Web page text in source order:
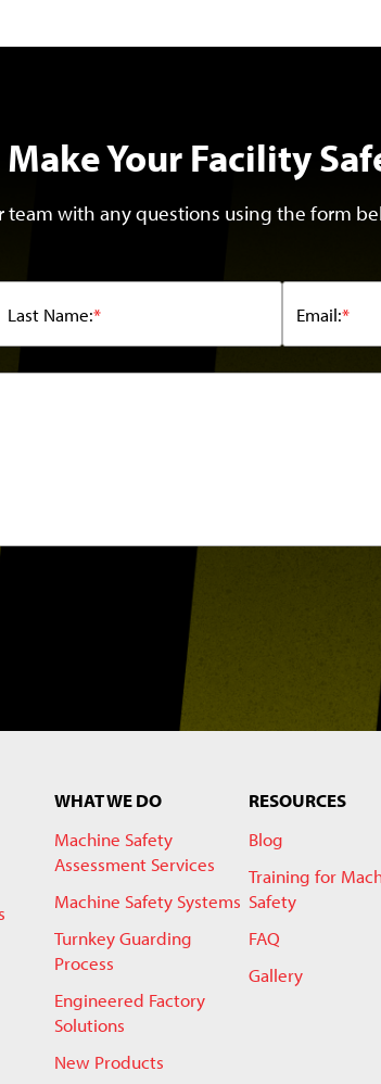
Your Facility
team with any questions using the form
*
Last Name: *
Email:
WHAT WE DO
Machine Safety
Assessment Services
Machine Safety Systems
Turnkey Guarding
Process
Engineered Factory
Solutions
New Products
RESOURCES
Blog
Training for
Safety
FAQ
Gallery